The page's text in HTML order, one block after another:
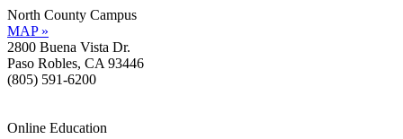
North County Campus
MAP »
2800 Buena Vista Dr.
Paso Robles, CA 93446
(805) 591-6200
Online Education